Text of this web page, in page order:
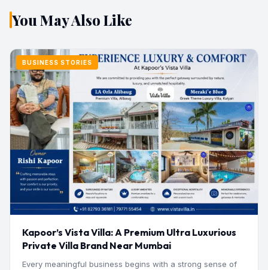
You May Also Like
BUSINESS STORIES
Kapoor’s Vista Villa: A Premium Ultra Luxurious
Private Villa Brand Near Mumbai
Every meaningful business begins with a strong sense of